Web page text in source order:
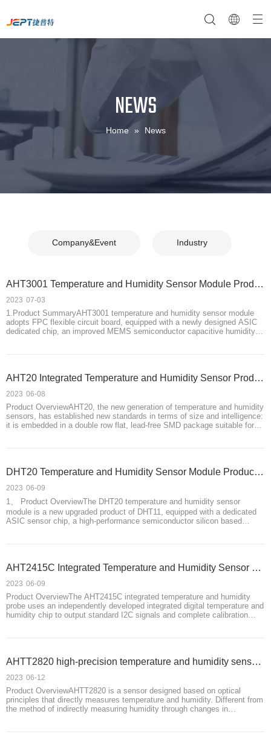
NEWS
Home » News
Company&Event Industry
AHT3001 Temperature and Humidity Sensor Module Product Introduction
1.Product SummaryAHT3001 temperature and humidity sensor module
adopts FPC flexible circuit board, equipped with a newly designed ASIC
dedicated chip, an improved MEMS semiconductor capacitive humidity
2023 07-03
AHT20 Integrated Temperature and Humidity Sensor Product Introduction
Product OverviewAHT20, the new generation of temperature and humidity
sensors, has established new standards in terms of size and intelligence:
it is embedded in a double row flat, lead-free SMD package suitable for
2023 06-08
DHT20 Temperature and Humidity Sensor Module Product Introduction
1、 Product OverviewThe DHT20 temperature and humidity sensor
module is a new upgraded product of DHT11, equipped with a dedicated
ASIC sensor chip, a high-performance semiconductor silicon based
2023 06-09
AHT2415C Integrated Temperature and Humidity Sensor Product Introduction
Product OverviewThe AHT2415C integrated temperature and humidity
probe uses an independently developed integrated digital temperature and
humidity chip to output standard I2C signals and complete calibration
2023 06-09
AHTT2820 high-precision temperature and humidity sensor product introduction
Product OverviewAHTT2820 is a sensor designed based on optical
principles that directly measures temperature and humidity. Different from
the method of indirectly measuring humidity through changes in
2023 06-12